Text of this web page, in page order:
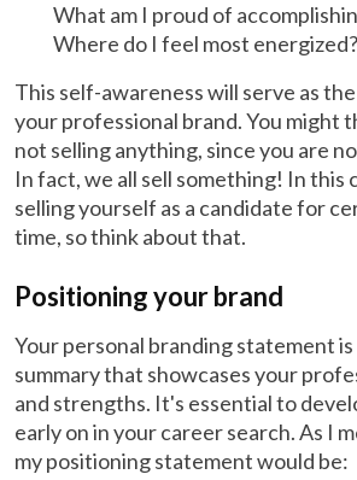
What am I proud of
Where do I feel most energized?
This self-awareness will serve as
your professional brand. You might
not selling anything, since you are
In fact, we all sell something! In this
selling yourself as a candidate for
time, so think about that.
Positioning your brand
Your personal branding statement is
summary that showcases your
and strengths. It's essential to
early on in your career search. As I
my positioning statement would be: